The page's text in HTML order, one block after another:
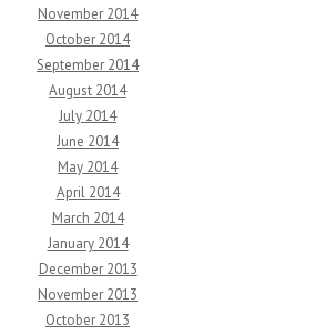
November 2014
October 2014
September 2014
August 2014
July 2014
June 2014
May 2014
April 2014
March 2014
January 2014
December 2013
November 2013
October 2013